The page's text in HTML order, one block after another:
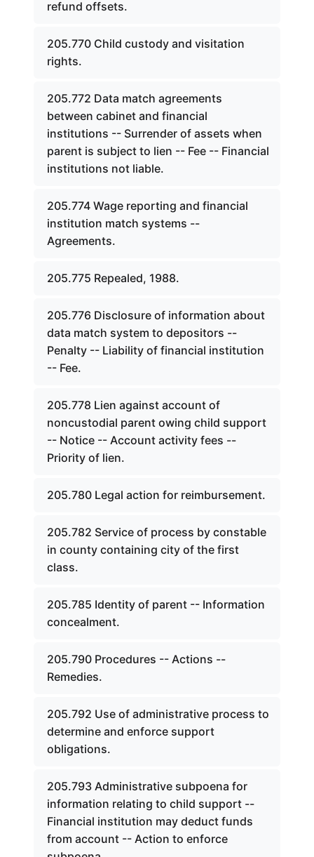
refund offsets.
205.770 Child custody and visitation
rights.
205.772 Data match agreements
between cabinet and financial
institutions -- Surrender of assets when
parent is subject to lien -- Fee -- Financial
institutions not liable.
205.774 Wage reporting and financial
institution match systems --
Agreements.
205.775 Repealed, 1988.
205.776 Disclosure of information about
data match system to depositors --
Penalty -- Liability of financial institution
-- Fee.
205.778 Lien against account of
noncustodial parent owing child support
-- Notice -- Account activity fees --
Priority of lien.
205.780 Legal action for reimbursement.
205.782 Service of process by constable
in county containing city of the first
class.
205.785 Identity of parent -- Information
concealment.
205.790 Procedures -- Actions --
Remedies.
205.792 Use of administrative process to
determine and enforce support
obligations.
205.793 Administrative subpoena for
information relating to child support --
Financial institution may deduct funds
from account -- Action to enforce